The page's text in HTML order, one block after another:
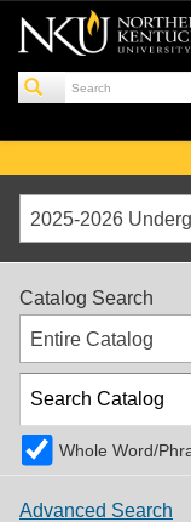
Catalog Search
Entire Catalog
Whole Word/
Advanced Search